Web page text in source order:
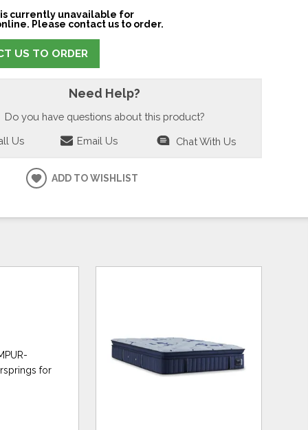
currently unavailable for
Please contact us to order.
US TO ORDER
Need Help?
Do you have questions about this product?
Us Email Us Chat With Us
ADD TO WISHLIST
for